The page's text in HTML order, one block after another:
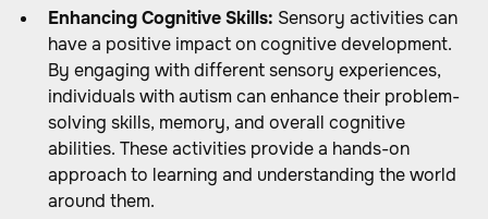
Enhancing Cognitive Skills: Sensory activities can
have a positive impact on cognitive development.
By engaging with different sensory experiences,
individuals with autism can enhance their problem-
solving skills, memory, and overall cognitive
abilities. These activities provide a hands-on
approach to learning and understanding the world
around them.